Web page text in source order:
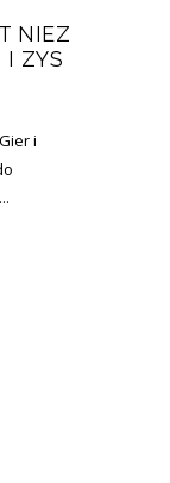
NIEZ
I ZYS
i